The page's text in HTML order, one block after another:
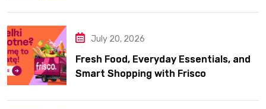
July 20, 2026
Fresh Food, Everyday Essentials, and
Smart Shopping with Frisco